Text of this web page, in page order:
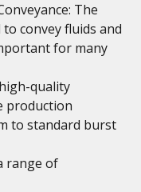
The
convey fluids and
for many
quality
production
to standard burst
range of